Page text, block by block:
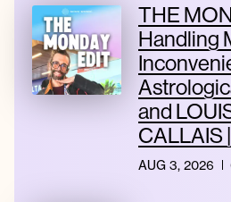
THE
Handling
and
CALLAIS
AUG 3, 2026